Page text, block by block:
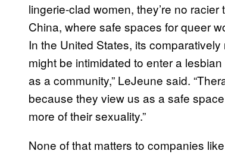
lingerie-clad women, they’re no
China, where safe spaces for queer
In the United States, its
might be intimidated to enter a
as a community,” LeJeune said.
because they view us as a safe
more of their sexuality.”
None of that matters to companies